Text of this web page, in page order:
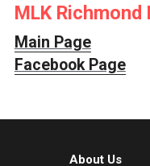
MLK Richmond
Main Page
Facebook Page
About Us